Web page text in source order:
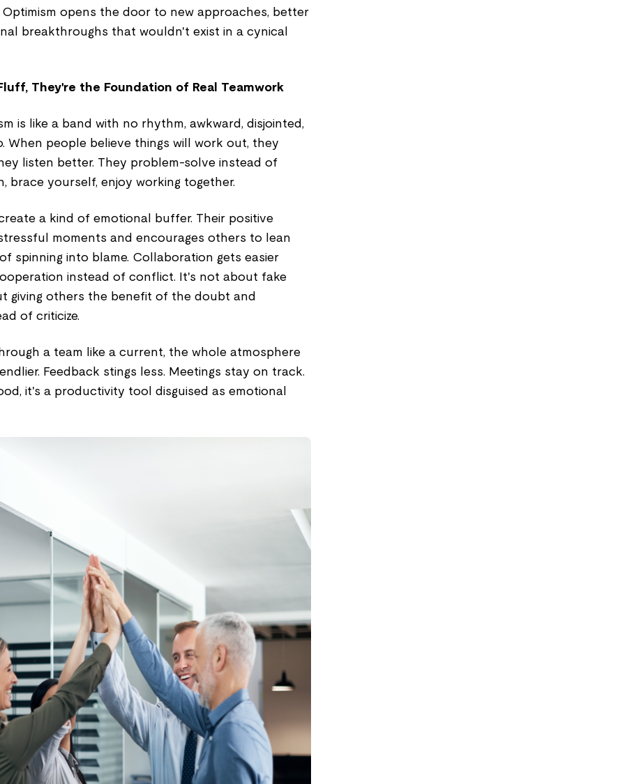
opens the door to new approaches, better
breakthroughs that wouldn't exist in a cynical
They're the Foundation of Real Teamwork
is like a band with no rhythm, awkward, disjointed,
When people believe things will work out, they
listen better. They problem-solve instead of
brace yourself, enjoy working together.
a kind of emotional buffer. Their positive
moments and encourages others to lean
spinning into blame. Collaboration gets easier
instead of conflict. It's not about fake
giving others the benefit of the doubt and
of criticize.
a team like a current, the whole atmosphere
Feedback stings less. Meetings stay on track.
it's a productivity tool disguised as emotional